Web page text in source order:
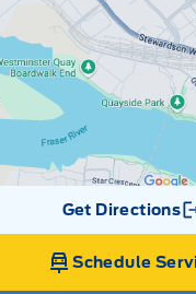
Get Directions
Link Icon
Schedule